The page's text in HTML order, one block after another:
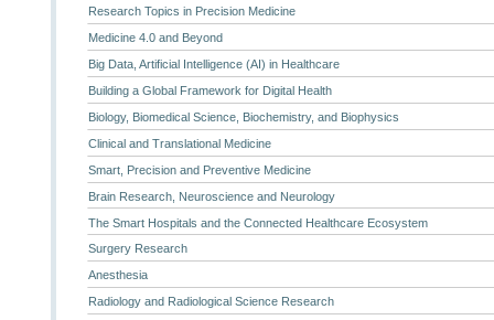
Research Topics in Precision Medicine
Medicine 4.0 and Beyond
Big Data, Artificial Intelligence (AI) in Healthcare
Building a Global Framework for Digital Health
Biology, Biomedical Science, Biochemistry, and Biophysics
Clinical and Translational Medicine
Smart, Precision and Preventive Medicine
Brain Research, Neuroscience and Neurology
The Smart Hospitals and the Connected Healthcare Ecosystem
Surgery Research
Anesthesia
Radiology and Radiological Science Research